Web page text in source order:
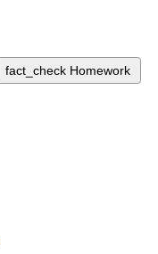
fact_check Homework